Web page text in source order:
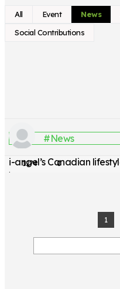
All Event News
Social Contributions
#News
1274 0
1